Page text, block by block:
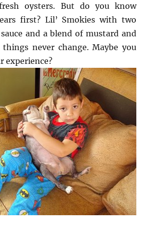
oysters. But do you know
first? Lil’ Smokies with two
sauce and a blend of mustard and
things never change. Maybe you
experience?